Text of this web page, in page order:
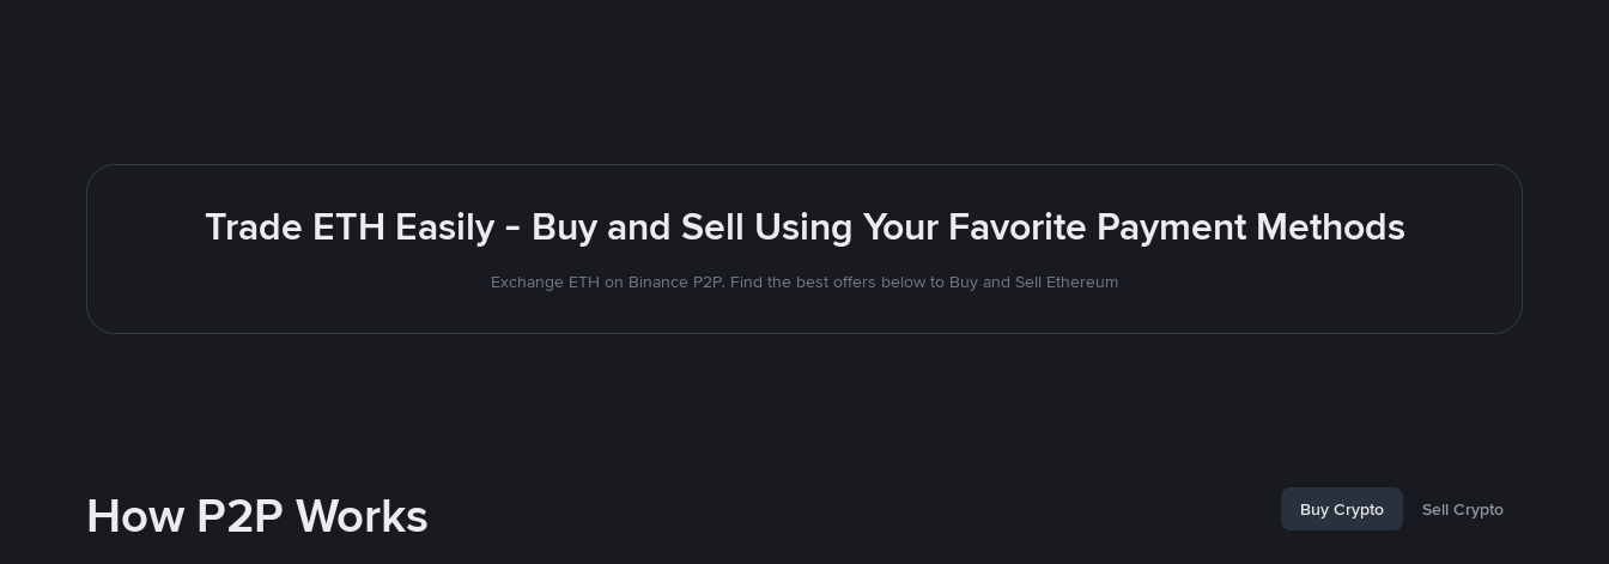
Trade ETH Easily - Buy and Sell Using Your Favorite Payment Methods
Exchange ETH on Binance P2P. Find the best offers below to Buy and Sell Ethereum
How P2P Works Buy Crypto Sell Crypto